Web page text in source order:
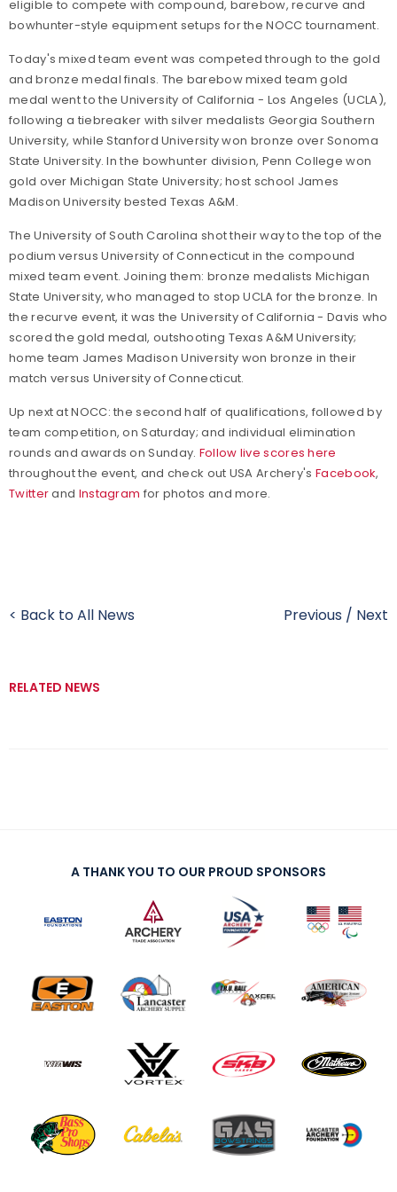
eligible to compete with compound, barebow, recurve and
bowhunter-style equipment setups for the NOCC tournament.
Today's mixed team event was competed through to the gold
and bronze medal finals. The barebow mixed team gold
medal went to the University of California - Los Angeles (UCLA),
following a tiebreaker with silver medalists Georgia Southern
University, while Stanford University won bronze over Sonoma
State University. In the bowhunter division, Penn College won
gold over Michigan State University; host school James
Madison University bested Texas A&M.
The University of South Carolina shot their way to the top of the
podium versus University of Connecticut in the compound
mixed team event. Joining them: bronze medalists Michigan
State University, who managed to stop UCLA for the bronze. In
the recurve event, it was the University of California - Davis who
scored the gold medal, outshooting Texas A&M University;
home team James Madison University won bronze in their
match versus University of Connecticut.
Up next at NOCC: the second half of qualifications, followed by
team competition, on Saturday; and individual elimination
rounds and awards on Sunday. Follow live scores here
throughout the event, and check out USA Archery's Facebook,
Twitterand Instagram for photos and more.
< Back to All News Previous / Next
RELATED NEWS
A THANK YOU TO OUR PROUD SPONSORS